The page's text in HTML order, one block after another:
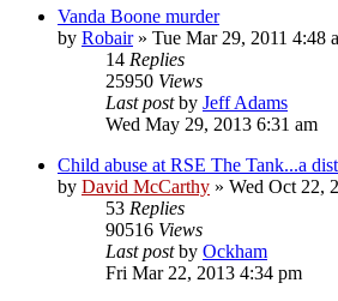
Vanda Boone murder
by Robair» Tue Mar 29, 2011 4:48
14 Replies
25950 Views
Last postby Jeff Adams
Wed May 29, 2013 6:31 am
Child abuse at RSE The Tank...a
by David McCarthy » Wed Oct 22,
53 Replies
90516 Views
Last postby Ockham
Fri Mar 22, 2013 4:34 pm